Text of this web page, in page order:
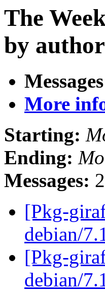
The
by author
More
Starting:
Ending:
Messages: 2
[Pkg-
debian/
[Pkg-
debian/